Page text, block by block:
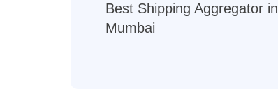
Best Shipping Aggregator in
Mumbai